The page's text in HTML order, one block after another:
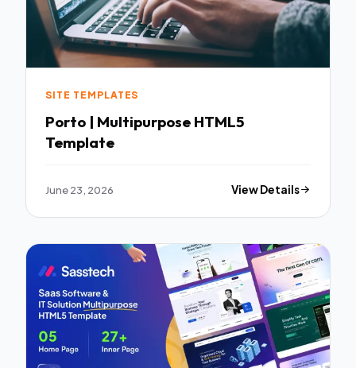
SITE TEMPLATES
Porto | Multipurpose HTML5
Template
June 23, 2026 View Details